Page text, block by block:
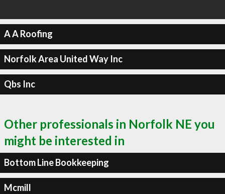
A A Roofing
Norfolk Area United Way Inc
Qbs Inc
Other professionals in Norfolk NE you
might be interested in
Bottom Line Bookkeeping
Mcmill